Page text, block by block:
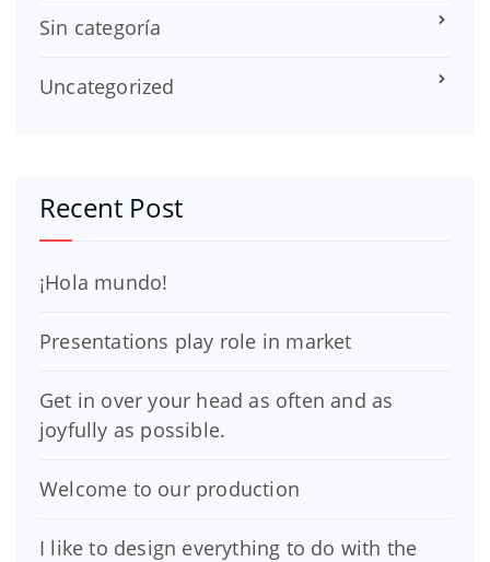
Sin categoría
Uncategorized
Recent Post
¡Hola mundo!
Presentations play role in market
Get in over your head as often and as
joyfully as possible.
Welcome to our production
I like to design everything to do with the